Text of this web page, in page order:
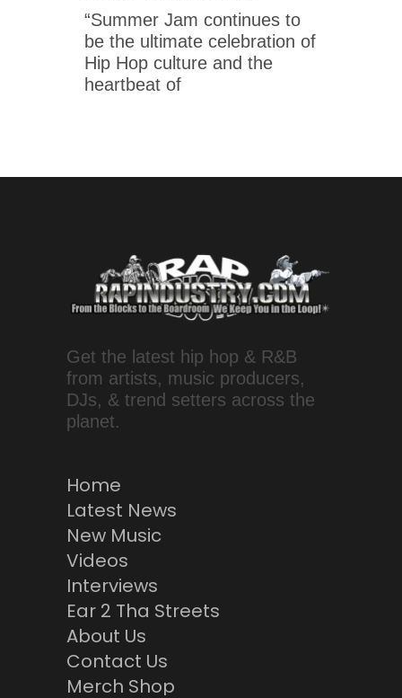
“Summer Jam continues to
be the ultimate celebration of
Hip Hop culture and the
heartbeat of
Get the latest hip hop & R&B
from artists, music producers,
DJs, & trend setters across the
planet.
Home
Latest News
New Music
Videos
Interviews
Ear 2 Tha Streets
About Us
Contact Us
Merch Shop